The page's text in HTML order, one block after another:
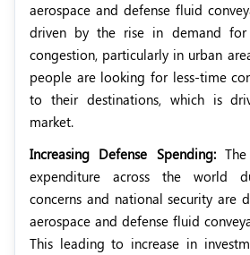
aerospace and defense fluid
driven by the rise in demand
congestion, particularly in urban
people are looking for less-time
to their destinations, which is
market.
Increasing Defense Spending:
expenditure across the world
concerns and national security are
aerospace and defense fluid
This leading to increase in